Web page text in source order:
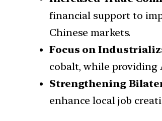
financial support to
Chinese markets.
Focus on
cobalt, while
Strengthening
enhance local job